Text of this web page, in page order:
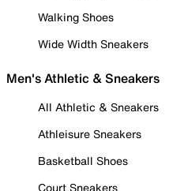
Walking Shoes
Wide Width Sneakers
Men's Athletic & Sneakers
All Athletic & Sneakers
Athleisure Sneakers
Basketball Shoes
Court Sneakers